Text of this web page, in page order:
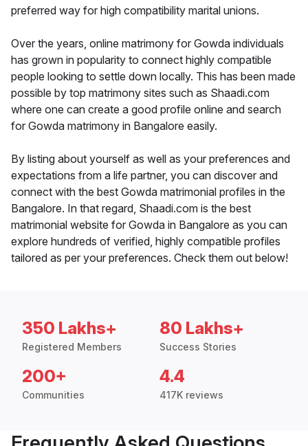
preferred way for high compatibility marital unions.
Over the years, online matrimony for Gowda individuals
has grown in popularity to connect highly compatible
people looking to settle down locally. This has been made
possible by top matrimony sites such as Shaadi.com
where one can create a good profile online and search
for Gowda matrimony in Bangalore easily.
By listing about yourself as well as your preferences and
expectations from a life partner, you can discover and
connect with the best Gowda matrimonial profiles in the
Bangalore. In that regard, Shaadi.com is the best
matrimonial website for Gowda in Bangalore as you can
explore hundreds of verified, highly compatible profiles
tailored as per your preferences. Check them out below!
350 Lakhs+
Registered Members
80 Lakhs+
Success Stories
200+
Communities
4.4
417K reviews